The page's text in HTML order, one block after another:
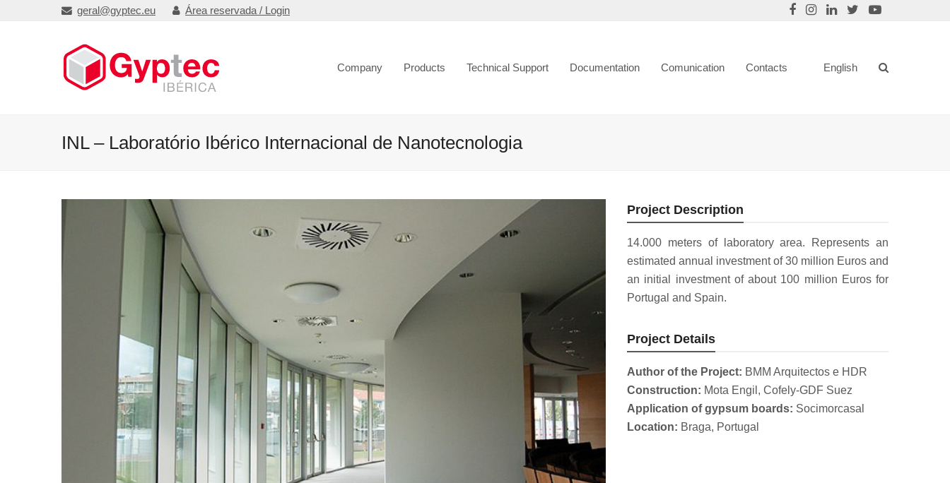
geral@gyptec.eu Área reservada / Login
Company Products Technical Support Documentation Comunication Contacts English
INL – Laboratório Ibérico Internacional de Nanotecnologia
Project Description
14.000 meters of laboratory area. Represents an
estimated annual investment of 30 million Euros and
an initial investment of about 100 million Euros for
Portugal and Spain.
Project Details
Author of the Project: BMM Arquitectos e HDR
Construction: Mota Engil, Cofely-GDF Suez
Application of gypsum boards: Socimorcasal
Location: Braga, Portugal